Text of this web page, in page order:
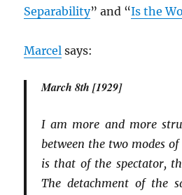
Separability” and “Is the
Marcel says:
March 8th [1929]
I am more and more
between the two modes
is that of the spectator,
The detachment of the